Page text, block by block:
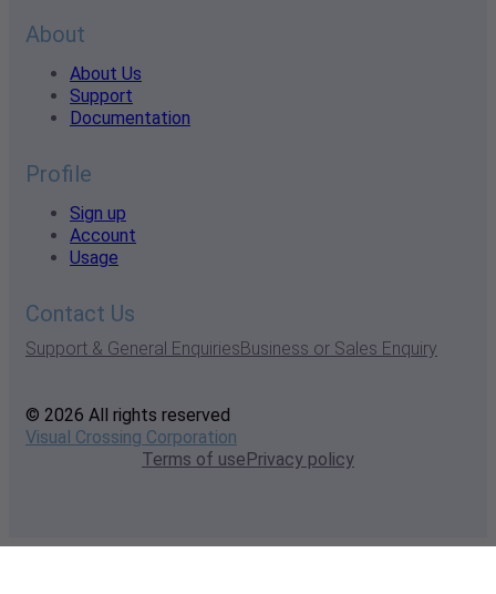
About
About Us
Support
Documentation
Profile
Sign up
Account
Usage
Contact Us
Support & General EnquiriesBusiness or Sales Enquiry
© 2026 All rights reserved
Visual Crossing Corporation
Terms of usePrivacy policy